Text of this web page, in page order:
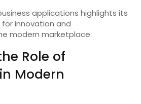
applications highlights its
innovation and
modern marketplace.
Role of
Modern